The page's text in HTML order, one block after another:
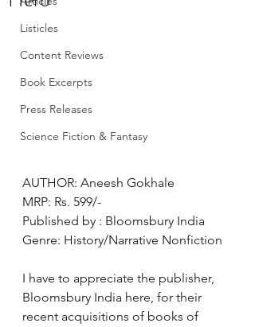
Listicles
Content Reviews
Book Excerpts
Press Releases
Science Fiction & Fantasy
AUTHOR: Aneesh Gokhale
MRP: Rs. 599/-
Published by : Bloomsbury India
Genre: History/Narrative Nonfiction
I have to appreciate the publisher,
Bloomsbury India here, for their
recent acquisitions of books of